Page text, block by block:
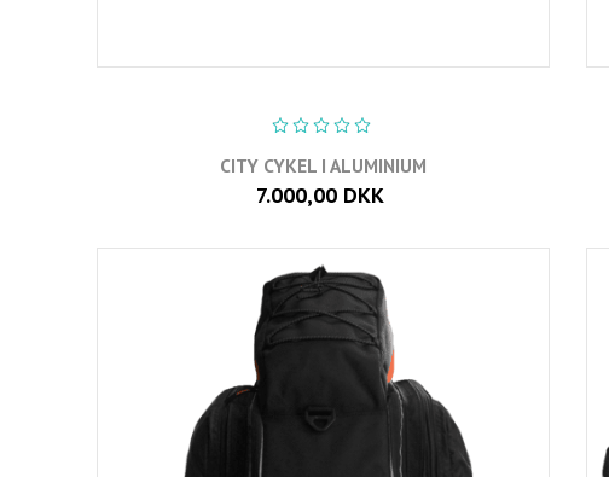
CITY CYKEL I ALUMINIUM
7.000,00 DKK